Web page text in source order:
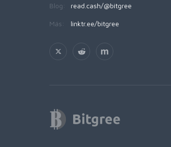
Blog: read.cash/@bitgree
Más: linktr.ee/bitgree